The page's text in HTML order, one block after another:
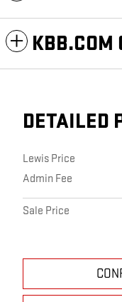
KBB.COM
DETAILED
Lewis Price
Admin Fee
Sale Price